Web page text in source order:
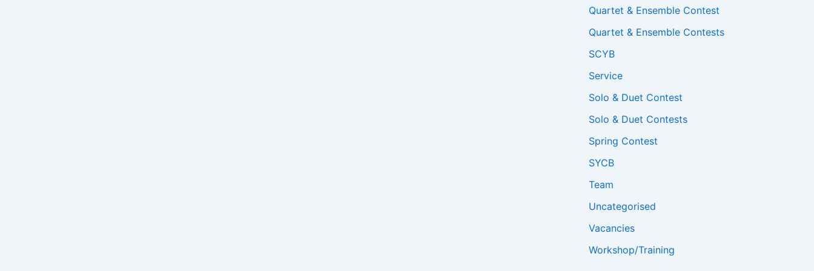
Quartet & Ensemble Contest
Quartet & Ensemble Contests
SCYB
Service
Solo & Duet Contest
Solo & Duet Contests
Spring Contest
SYCB
Team
Uncategorised
Vacancies
Workshop/Training